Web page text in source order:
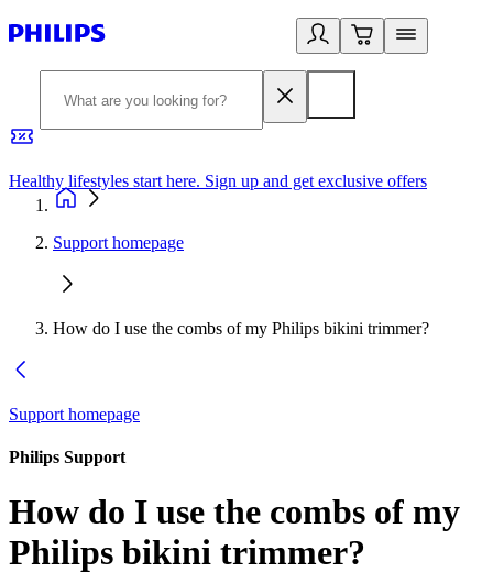
Healthy lifestyles start here. Sign up and get exclusive offers
Support homepage
How do I use the combs of my Philips bikini trimmer?
Support homepage
Philips Support
How do I use the combs of my
Philips bikini trimmer?